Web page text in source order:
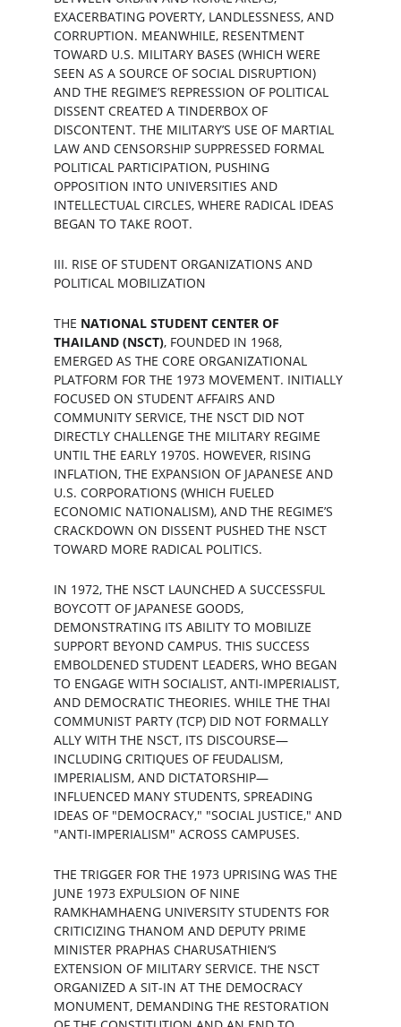
EXACERBATING POVERTY, LANDLESSNESS, AND
CORRUPTION. MEANWHILE, RESENTMENT
TOWARD U.S. MILITARY BASES (WHICH WERE
SEEN AS A SOURCE OF SOCIAL DISRUPTION)
AND THE REGIME’S REPRESSION OF POLITICAL
DISSENT CREATED A TINDERBOX OF
DISCONTENT. THE MILITARY’S USE OF MARTIAL
LAW AND CENSORSHIP SUPPRESSED FORMAL
POLITICAL PARTICIPATION, PUSHING
OPPOSITION INTO UNIVERSITIES AND
INTELLECTUAL CIRCLES, WHERE RADICAL IDEAS
BEGAN TO TAKE ROOT.
III. RISE OF STUDENT ORGANIZATIONS AND
POLITICAL MOBILIZATION
THE NATIONAL STUDENT CENTER OF
THAILAND (NSCT), FOUNDED IN 1968,
EMERGED AS THE CORE ORGANIZATIONAL
PLATFORM FOR THE 1973 MOVEMENT. INITIALLY
FOCUSED ON STUDENT AFFAIRS AND
COMMUNITY SERVICE, THE NSCT DID NOT
DIRECTLY CHALLENGE THE MILITARY REGIME
UNTIL THE EARLY 1970S. HOWEVER, RISING
INFLATION, THE EXPANSION OF JAPANESE AND
U.S. CORPORATIONS (WHICH FUELED
ECONOMIC NATIONALISM), AND THE REGIME’S
CRACKDOWN ON DISSENT PUSHED THE NSCT
TOWARD MORE RADICAL POLITICS.
IN 1972, THE NSCT LAUNCHED A SUCCESSFUL
BOYCOTT OF JAPANESE GOODS,
DEMONSTRATING ITS ABILITY TO MOBILIZE
SUPPORT BEYOND CAMPUS. THIS SUCCESS
EMBOLDENED STUDENT LEADERS, WHO BEGAN
TO ENGAGE WITH SOCIALIST, ANTI-IMPERIALIST,
AND DEMOCRATIC THEORIES. WHILE THE THAI
COMMUNIST PARTY (TCP) DID NOT FORMALLY
ALLY WITH THE NSCT, ITS DISCOURSE—
INCLUDING CRITIQUES OF FEUDALISM,
IMPERIALISM, AND DICTATORSHIP—
INFLUENCED MANY STUDENTS, SPREADING
IDEAS OF "DEMOCRACY," "SOCIAL JUSTICE," AND
"ANTI-IMPERIALISM" ACROSS CAMPUSES.
THE TRIGGER FOR THE 1973 UPRISING WAS THE
JUNE 1973 EXPULSION OF NINE
RAMKHAMHAENG UNIVERSITY STUDENTS FOR
CRITICIZING THANOM AND DEPUTY PRIME
MINISTER PRAPHAS CHARUSATHIEN’S
EXTENSION OF MILITARY SERVICE. THE NSCT
ORGANIZED A SIT-IN AT THE DEMOCRACY
MONUMENT, DEMANDING THE RESTORATION